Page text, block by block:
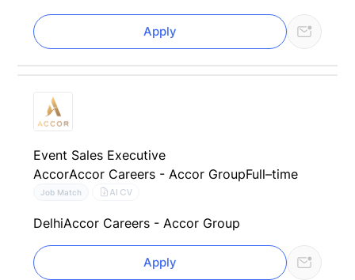
Apply
Event Sales Executive
AccorAccor Careers - Accor GroupFull–time
Job Match AI CV
DelhiAccor Careers - Accor Group
Apply